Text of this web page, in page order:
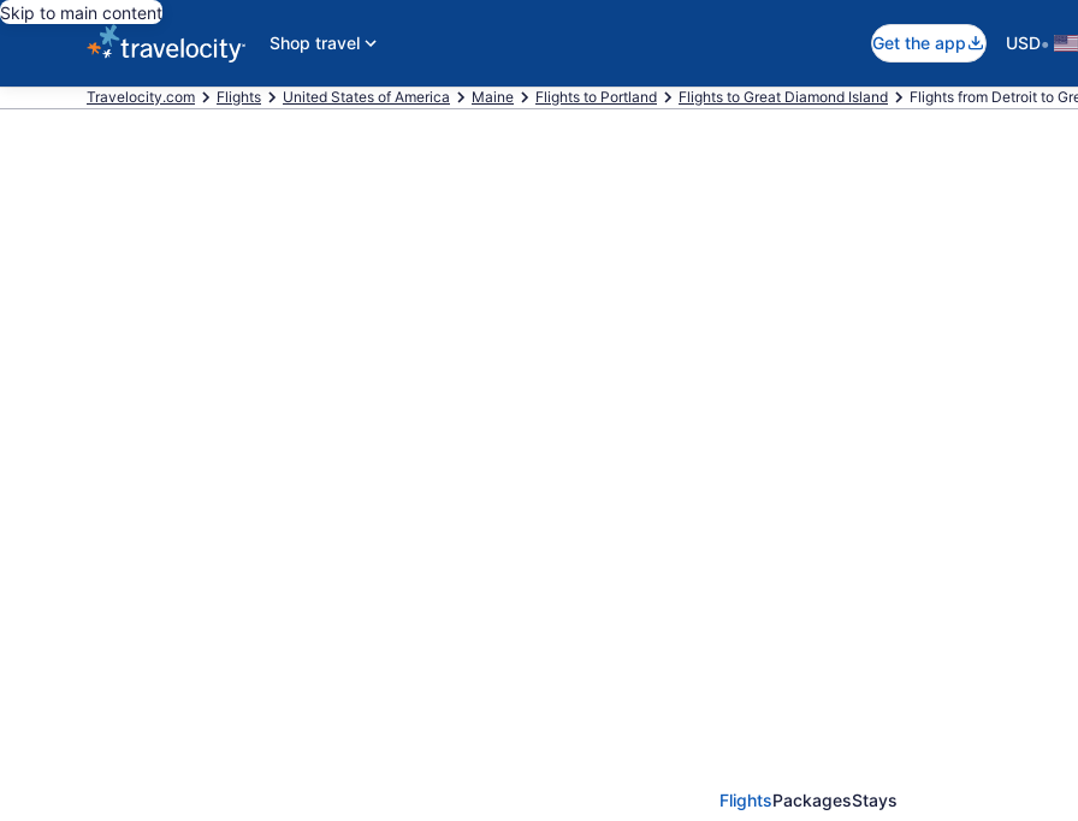
Skip to main content
Shop travel
Get the app USD•
Travelocity.com Flights United States of America Maine Flights to Portland Flights to Great Diamond Island Flights from Detroit to
FlightsPackagesStays